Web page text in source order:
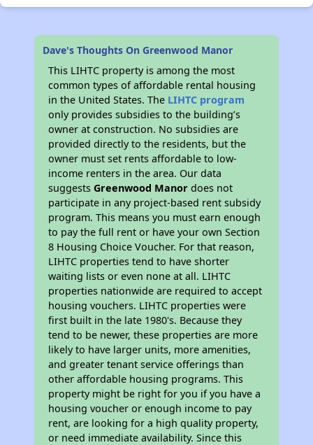
Dave's Thoughts On Greenwood Manor
This LIHTC property is among the most
common types of affordable rental housing
in the United States. The LIHTC program
only provides subsidies to the building’s
owner at construction. No subsidies are
provided directly to the residents, but the
owner must set rents affordable to low-
income renters in the area. Our data
suggestsGreenwood Manor does not
participate in any project-based rent subsidy
program. This means you must earn enough
to pay the full rent or have your own Section
8 Housing Choice Voucher. For that reason,
LIHTC properties tend to have shorter
waiting lists or even none at all. LIHTC
properties nationwide are required to accept
housing vouchers. LIHTC properties were
first built in the late 1980's. Because they
tend to be newer, these properties are more
likely to have larger units, more amenities,
and greater tenant service offerings than
other affordable housing programs. This
property might be right for you if you have a
housing voucher or enough income to pay
rent, are looking for a high quality property,
or need immediate availability. Since this